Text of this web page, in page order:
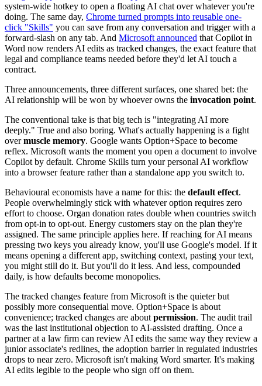
system-wide hotkey to open a floating AI chat over whatever you're
doing. The same day, Chrome turned prompts into reusable one-
click "Skills" you can save from any conversation and trigger with a
forward-slash on any tab. And Microsoft announced that Copilot in
Word now renders AI edits as tracked changes, the exact feature that
legal and compliance teams needed before they'd let AI touch a
contract.
Three announcements, three different surfaces, one shared bet: the
AI relationship will be won by whoever owns the invocation point.
The conventional take is that big tech is "integrating AI more
deeply." True and also boring. What's actually happening is a fight
overmuscle memory. Google wants Option+Space to become
reflex. Microsoft wants the moment you open a document to involve
Copilot by default. Chrome Skills turn your personal AI workflow
into a browser feature rather than a standalone app you switch to.
Behavioural economists have a name for this: the default effect.
People overwhelmingly stick with whatever option requires zero
effort to choose. Organ donation rates double when countries switch
from opt-in to opt-out. Energy customers stay on the plan they're
assigned. The same principle applies here. If reaching for AI means
pressing two keys you already know, you'll use Google's model. If it
means opening a different app, switching context, pasting your text,
you might still do it. But you'll do it less. And less, compounded
daily, is how defaults become monopolies.
The tracked changes feature from Microsoft is the quieter but
possibly more consequential move. Option+Space is about
convenience; tracked changes are about permission. The audit trail
was the last institutional objection to AI-assisted drafting. Once a
partner at a law firm can review AI edits the same way they review a
junior associate's redlines, the adoption barrier in regulated industries
drops to near zero. Microsoft isn't making Word smarter. It's making
AI edits legible to the people who sign off on them.